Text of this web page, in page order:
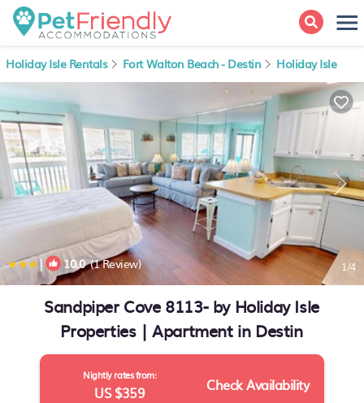
Holiday Isle Rentals Fort Walton Beach - Destin Holiday Isle
| 10.0(1 Review) 1/4
Sandpiper Cove 8113- by Holiday Isle
Properties | Apartment in Destin
Nightly rates from:
US $359 Check Availability